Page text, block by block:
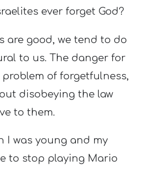
ever forget God?
are good, we tend to do
to us. The danger for
problem of forgetfulness,
disobeying the law
to them.
I was young and my
to stop playing Mario